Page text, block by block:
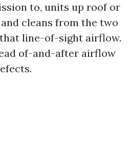
to, units up roof or
cleans from the two
line-of-sight airflow.
of-and-after airflow